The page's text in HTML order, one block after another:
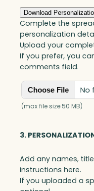
Download
Complete the
personalization
Upload your
If you prefer, you
comments field.
Choose File No
(max file size 50 MB)
3.
Add any names,
instructions here.
If you uploaded a